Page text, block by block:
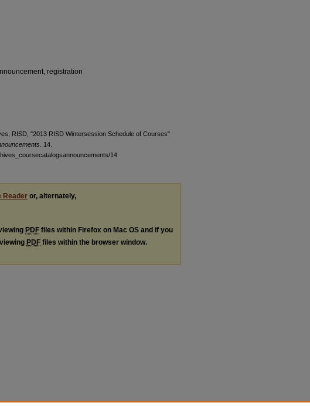
registration
RISD, "2013 RISD Wintersession Schedule of Courses"
. 14.
14
Reader or, alternately,
PDF files within Firefox on Mac OS and if you
PDF files within the browser window.